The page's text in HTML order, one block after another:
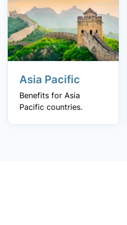
Asia Pacific
Benefits for Asia
Pacific countries.